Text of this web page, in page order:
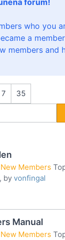
forum!
who you
a
members and
7 35
Members
by vonfingal
Manual
Members